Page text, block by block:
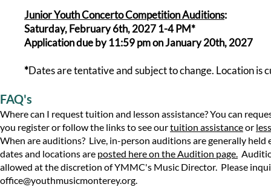
Junior Youth Concerto Competition Auditions:
Saturday, February 6th, 2027 1-4 PM*
Application due by 11:59 pm on January 20th, 2027
*Dates are tentative and subject to change. Location is
FAQ's
Where can I request tuition and lesson assistance? You can
you register or follow the links to see ourtuition assistanceor
When are auditions? Live, in-person auditions are generally held
dates and locations are posted here on the Audition page.
allowed at the discretion of YMMC's Music Director. Please
office@youthmusicmonterey.org.